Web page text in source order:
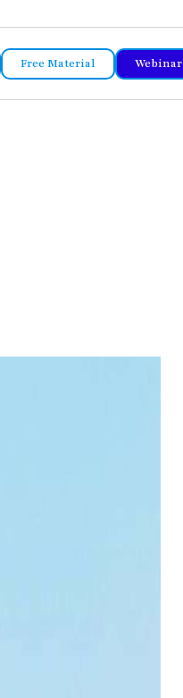
Free Material Webinar